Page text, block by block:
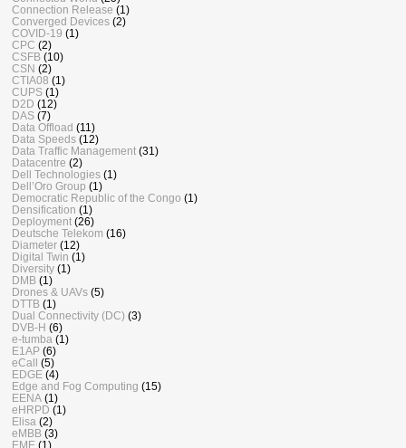
Connection Release (1)
Converged Devices (2)
COVID-19 (1)
CPC (2)
CSFB (10)
CSN (2)
CTIA08 (1)
CUPS (1)
D2D (12)
DAS (7)
Data Offload (11)
Data Speeds (12)
Data Traffic Management (31)
Datacentre (2)
Dell Technologies (1)
Dell’Oro Group (1)
Democratic Republic of the Congo (1)
Densification (1)
Deployment (26)
Deutsche Telekom (16)
Diameter (12)
Digital Twin (1)
Diversity (1)
DMB (1)
Drones & UAVs (5)
DTTB (1)
Dual Connectivity (DC) (3)
DVB-H (6)
e-tumba (1)
E1AP (6)
eCall (5)
EDGE (4)
Edge and Fog Computing (15)
EENA (1)
eHRPD (1)
Elisa (2)
eMBB (3)
EME (1)